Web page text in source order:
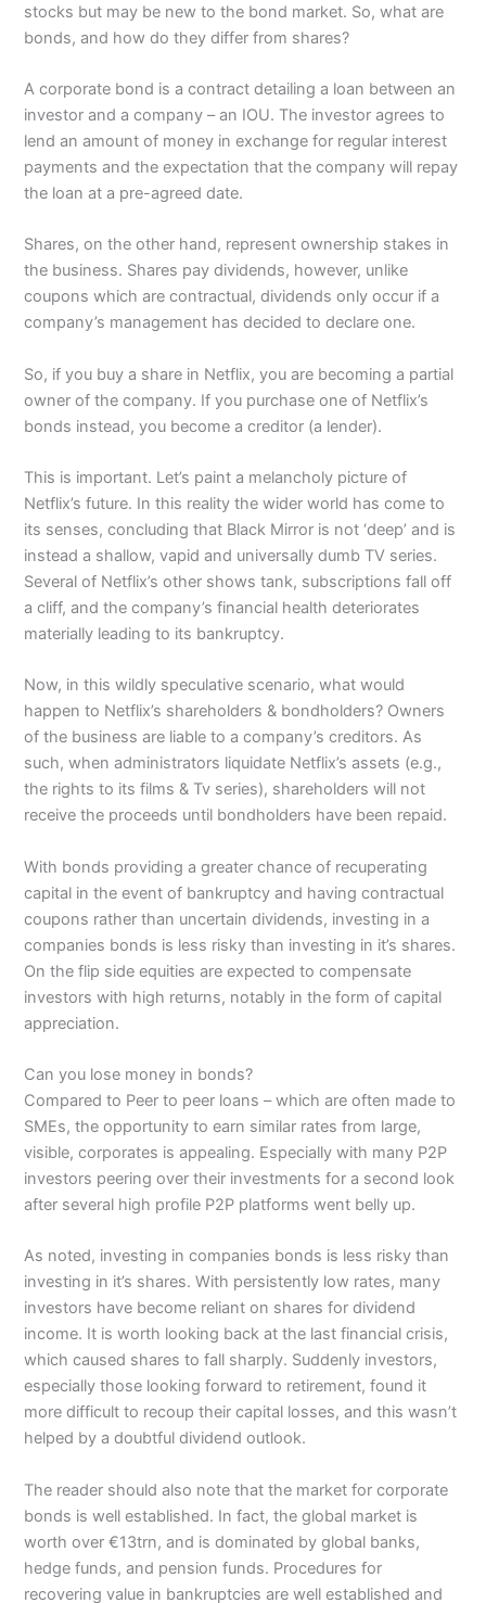
stocks but may be new to the bond market. So, what are
bonds, and how do they differ from shares?
A corporate bond is a contract detailing a loan between an
investor and a company – an IOU. The investor agrees to
lend an amount of money in exchange for regular interest
payments and the expectation that the company will repay
the loan at a pre-agreed date.
Shares, on the other hand, represent ownership stakes in
the business. Shares pay dividends, however, unlike
coupons which are contractual, dividends only occur if a
company’s management has decided to declare one.
So, if you buy a share in Netflix, you are becoming a partial
owner of the company. If you purchase one of Netflix’s
bonds instead, you become a creditor (a lender).
This is important. Let’s paint a melancholy picture of
Netflix’s future. In this reality the wider world has come to
its senses, concluding that Black Mirror is not ‘deep’ and is
instead a shallow, vapid and universally dumb TV series.
Several of Netflix’s other shows tank, subscriptions fall off
a cliff, and the company’s financial health deteriorates
materially leading to its bankruptcy.
Now, in this wildly speculative scenario, what would
happen to Netflix’s shareholders & bondholders? Owners
of the business are liable to a company’s creditors. As
such, when administrators liquidate Netflix’s assets (e.g.,
the rights to its films & Tv series), shareholders will not
receive the proceeds until bondholders have been repaid.
With bonds providing a greater chance of recuperating
capital in the event of bankruptcy and having contractual
coupons rather than uncertain dividends, investing in a
companies bonds is less risky than investing in it’s shares.
On the flip side equities are expected to compensate
investors with high returns, notably in the form of capital
appreciation.
Can you lose money in bonds?
Compared to Peer to peer loans – which are often made to
SMEs, the opportunity to earn similar rates from large,
visible, corporates is appealing. Especially with many P2P
investors peering over their investments for a second look
after several high profile P2P platforms went belly up.
As noted, investing in companies bonds is less risky than
investing in it’s shares. With persistently low rates, many
investors have become reliant on shares for dividend
income. It is worth looking back at the last financial crisis,
which caused shares to fall sharply. Suddenly investors,
especially those looking forward to retirement, found it
more difficult to recoup their capital losses, and this wasn’t
helped by a doubtful dividend outlook.
The reader should also note that the market for corporate
bonds is well established. In fact, the global market is
worth over €13trn, and is dominated by global banks,
hedge funds, and pension funds. Procedures for
recovering value in bankruptcies are well established and